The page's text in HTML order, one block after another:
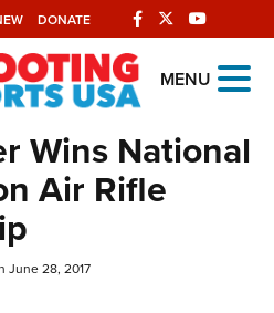
DONATE
MENU
Wins National
Air Rifle
June 28, 2017